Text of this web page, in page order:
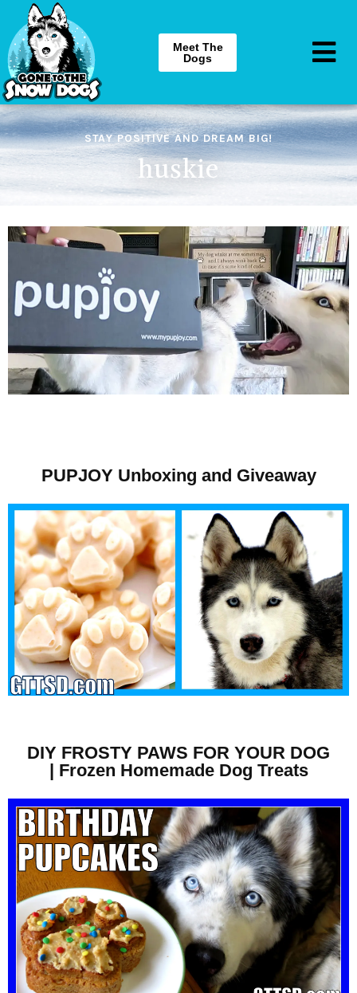
Meet The
Dogs
STAY POSITIVE AND DREAM BIG!
huskie
PUPJOY Unboxing and Giveaway
DIY FROSTY PAWS FOR YOUR DOG
| Frozen Homemade Dog Treats